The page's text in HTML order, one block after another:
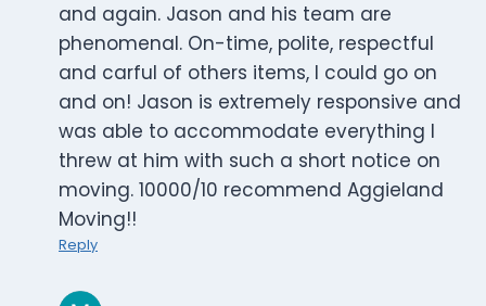
and again. Jason and his team are
phenomenal. On-time, polite, respectful
and carful of others items, I could go on
and on! Jason is extremely responsive and
was able to accommodate everything I
threw at him with such a short notice on
moving. 10000/10 recommend Aggieland
Moving!!
Reply